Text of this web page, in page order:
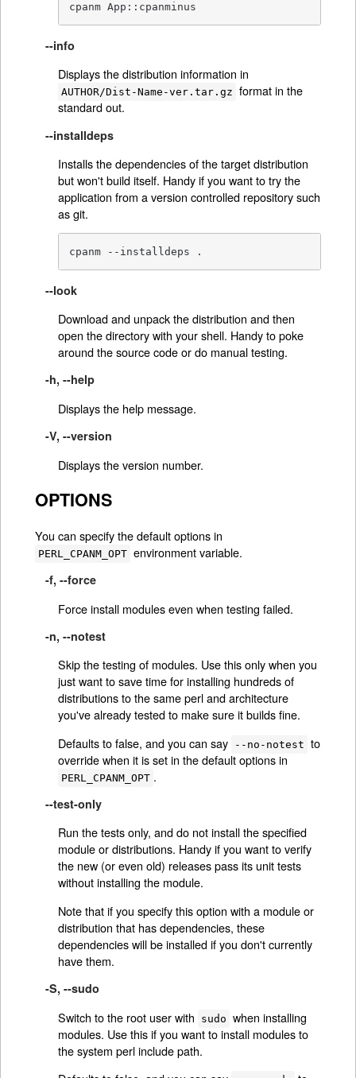
cpanm App::cpanminus
--info
Displays the distribution information in
AUTHOR/Dist-Name-ver.tar.gz format in the
standard out.
--installdeps
Installs the dependencies of the target distribution
but won't build itself. Handy if you want to try the
application from a version controlled repository such
as git.
cpanm --installdeps .
--look
Download and unpack the distribution and then
open the directory with your shell. Handy to poke
around the source code or do manual testing.
-h, --help
Displays the help message.
-V, --version
Displays the version number.
OPTIONS
You can specify the default options in
PERL_CPANM_OPT environment variable.
-f, --force
Force install modules even when testing failed.
-n, --notest
Skip the testing of modules. Use this only when you
just want to save time for installing hundreds of
distributions to the same perl and architecture
you've already tested to make sure it builds fine.
Defaults to false, and you can say
--no-notest to
override when it is set in the default options in
PERL_CPANM_OPT .
--test-only
Run the tests only, and do not install the specified
module or distributions. Handy if you want to verify
the new (or even old) releases pass its unit tests
without installing the module.
Note that if you specify this option with a module or
distribution that has dependencies, these
dependencies will be installed if you don't currently
have them.
-S, --sudo
Switch to the root user with sudo when installing
modules. Use this if you want to install modules to
the system perl include path.